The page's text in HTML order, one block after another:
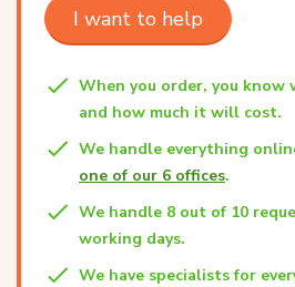
I want to help
When you order, you
and how much it will cost.
We handle everything
one of our 6 offices.
We handle 8 out of 10
working days.
We have specialists for